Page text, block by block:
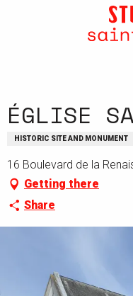
ÉGLISE
HISTORIC SITE AND MONUMENT
16 Boulevard de la
Getting there
Share